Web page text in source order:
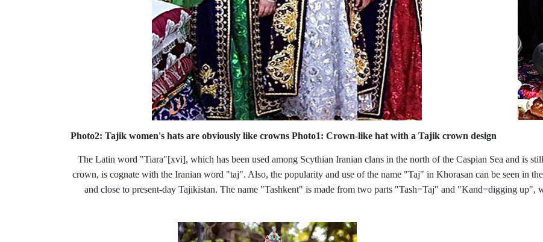
Photo2: Tajik women's hats are obviously like crowns Photo1: Crown-like hat with a Tajik crown design
The Latin word "Tiara"[xvi], which has been used among Scythian Iranian clans in the north of the Caspian Sea and is
crown, is cognate with the Iranian word "taj". Also, the popularity and use of the name "Taj" in Khorasan can be seen in
and close to present-day Tajikistan. The name "Tashkent" is made from two parts "Tash=Taj" and "Kand=digging up",